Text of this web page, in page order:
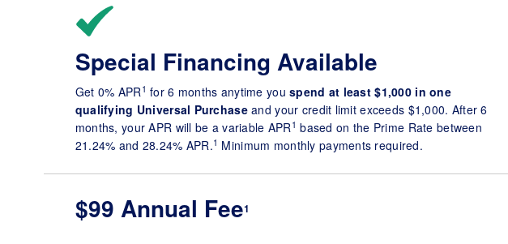
Special Financing Available
Get 0% APR1 for 6 months anytime youspend at least $1,000 in one
qualifying Universal Purchaseand your credit limit exceeds $1,000. After 6
months, your APR will be a variable APR1 based on the Prime Rate between
21.24% and 28.24% APR.1 Minimum monthly payments required.
$99 Annual Fee1